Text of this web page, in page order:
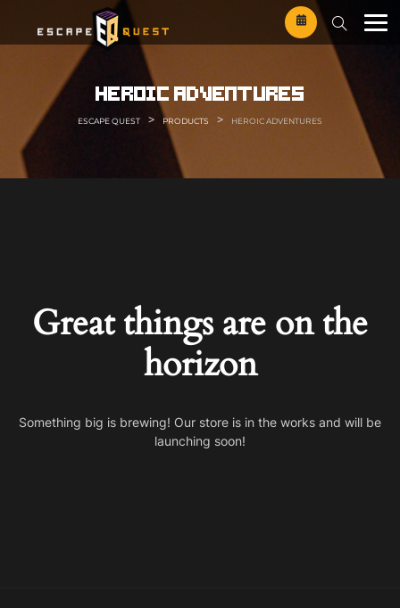
content
heroic adventures
ESCAPE QUEST > PRODUCTS > HEROIC ADVENTURES
Great things are on the
horizon
Something big is brewing! Our store is in the works and will be
launching soon!